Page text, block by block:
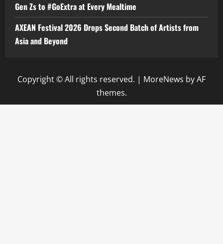
Gen Zs to #GoExtra at Every Mealtime
AXEAN Festival 2026 Drops Second Batch of Artists from
Asia and Beyond
Copyright © All rights reserved. | MoreNews by AF
themes.